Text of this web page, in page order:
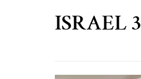
ISRAEL 3